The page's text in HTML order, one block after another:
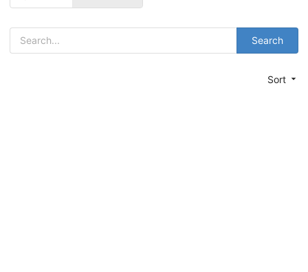
Search
Sort